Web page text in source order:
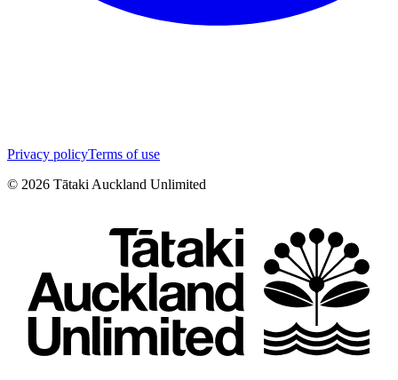
Privacy policyTerms of use
© 2026 Tātaki Auckland Unlimited